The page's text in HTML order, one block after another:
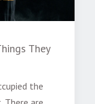
They
the